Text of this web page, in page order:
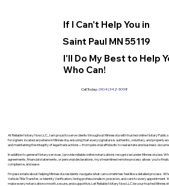
If I Can't Help You in
Saint Paul MN 55119
I'll Do My Best to Help
Who Can!
Call Today: (904) 342-3098
At Reliable Notary Now LLC., I am proud to serve clients throughout Minnesota with trusted online Notary
for signers located anywhere in Minnesota, ensuring that every signature is authentic, voluntary, and properly
and maintaining the integrity of legal transactions—from personal affidavits to real estate and business
In addition to general Notary services, I provide reliable online notarizations recognized under Minnesota law.
agreements, financial statements, or personal declarations, my streamlined remote process allows you to
compliance, and ease.
I’m passionate about helping Minnesota residents navigate what can sometimes feel like a detailed process.
Vehicle Title Transfer, or Identity Verification, I bring professionalism, precision, and care to every appointment.
make every notarization smooth, secure, and supportive. Let Reliable Notary Now LLC be your trusted